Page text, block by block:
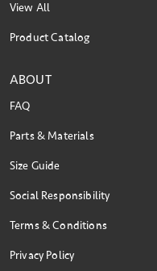
View All
Product Catalog
ABOUT
FAQ
Parts & Materials
Size Guide
Social Responsibility
Terms & Conditions
Privacy Policy